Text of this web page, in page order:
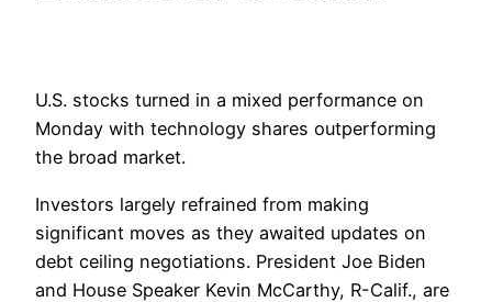
U.S. stocks turned in a mixed performance on
Monday with technology shares outperforming
the broad market.
Investors largely refrained from making
significant moves as they awaited updates on
debt ceiling negotiations. President Joe Biden
and House Speaker Kevin McCarthy, R-Calif., are